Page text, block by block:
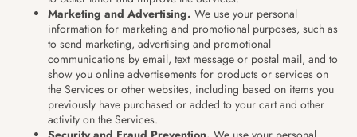
Marketing and Advertising. We use your personal
information for marketing and promotional purposes, such as
to send marketing, advertising and promotional
communications by email, text message or postal mail, and to
show you online advertisements for products or services on
the Services or other websites, including based on items you
previously have purchased or added to your cart and other
activity on the Services.